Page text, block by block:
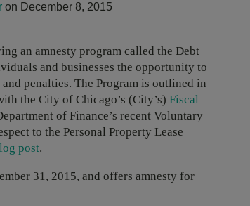
on December 8, 2015
an amnesty program called the Debt
and businesses the opportunity to
penalties. The Program is outlined in
the City of Chicago’s (City’s) Fiscal
of Finance’s recent Voluntary
to the Personal Property Lease
post.
31, 2015, and offers amnesty for